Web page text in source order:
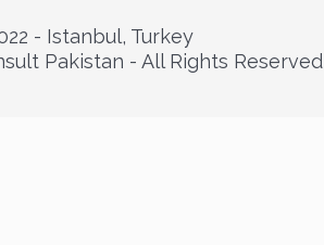
- Istanbul, Turkey
Pakistan - All Rights Reserved